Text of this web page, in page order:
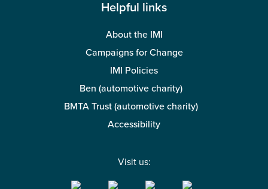
Helpful links
About the IMI
Campaigns for Change
IMI Policies
Ben (automotive charity)
BMTA Trust (automotive charity)
Accessibility
Visit us: